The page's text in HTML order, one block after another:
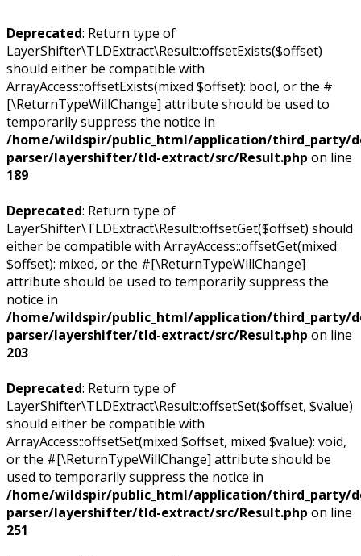
Deprecated: Return type of
LayerShifter\TLDExtract\Result::offsetExists($offset)
should either be compatible with
ArrayAccess::offsetExists(mixed $offset): bool, or the #
[\ReturnTypeWillChange] attribute should be used to
temporarily suppress the notice in
/home/wildspir/public_html/application/third_party/
parser/layershifter/tld-extract/src/Result.php on line
189
Deprecated: Return type of
LayerShifter\TLDExtract\Result::offsetGet($offset) should
either be compatible with ArrayAccess::offsetGet(mixed
$offset): mixed, or the #[\ReturnTypeWillChange]
attribute should be used to temporarily suppress the
notice in
/home/wildspir/public_html/application/third_party/
parser/layershifter/tld-extract/src/Result.php on line
203
Deprecated: Return type of
LayerShifter\TLDExtract\Result::offsetSet($offset, $value)
should either be compatible with
ArrayAccess::offsetSet(mixed $offset, mixed $value): void,
or the #[\ReturnTypeWillChange] attribute should be
used to temporarily suppress the notice in
/home/wildspir/public_html/application/third_party/
parser/layershifter/tld-extract/src/Result.php on line
251